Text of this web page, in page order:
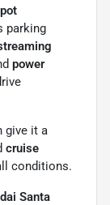
parking
power
give it a
cruise
conditions.
Santa